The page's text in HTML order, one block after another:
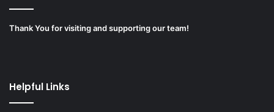
Thank You for visiting and supporting our team!
Helpful Links